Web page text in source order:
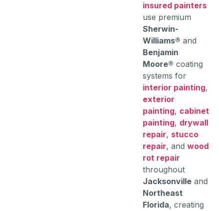
insured painters
use premium
Sherwin-
Williams® and
Benjamin
Moore® coating
systems for
interior painting,
exterior
painting, cabinet
painting, drywall
repair, stucco
repair, and wood
rot repair
throughout
Jacksonville and
Northeast
Florida, creating